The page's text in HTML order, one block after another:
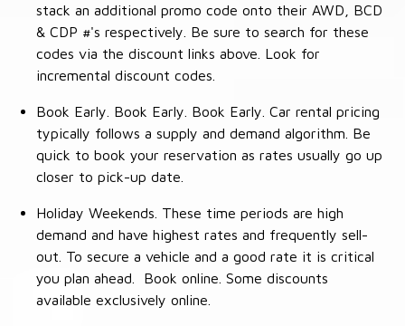
stack an additional promo code onto their AWD, BCD
& CDP #'s respectively. Be sure to search for these
codes via the discount links above. Look for
incremental discount codes.
Book Early. Book Early. Book Early. Car rental pricing
typically follows a supply and demand algorithm. Be
quick to book your reservation as rates usually go up
closer to pick-up date.
Holiday Weekends. These time periods are high
demand and have highest rates and frequently sell-
out. To secure a vehicle and a good rate it is critical
you plan ahead. Book online. Some discounts
available exclusively online.